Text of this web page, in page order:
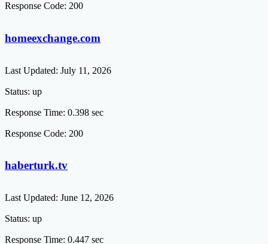
Response Code: 200
homeexchange.com
Last Updated: July 11, 2026
Status: up
Response Time: 0.398 sec
Response Code: 200
haberturk.tv
Last Updated: June 12, 2026
Status: up
Response Time: 0.447 sec